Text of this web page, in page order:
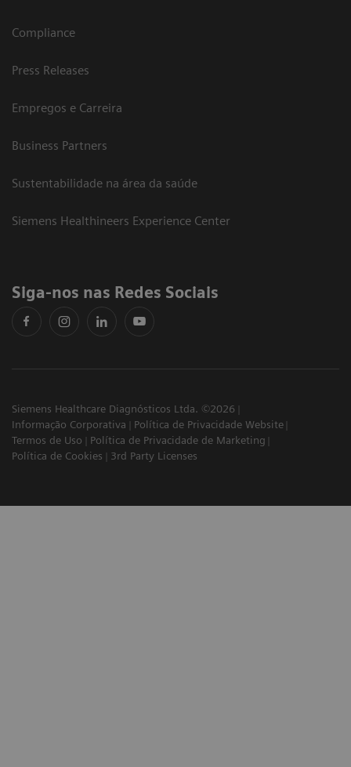
Compliance
Press Releases
Empregos e Carreira
Business Partners
Sustentabilidade na área da saúde
Siemens Healthineers Experience Center
Siga-nos nas Redes Sociais
Siemens Healthcare Diagnósticos Ltda. ©2026
Informação Corporativa
Política de Privacidade Website
Termos de Uso
Política de Privacidade de Marketing
Política de Cookies
3rd Party Licenses